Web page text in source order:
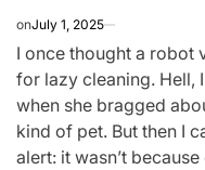
onJuly 1, 2025
I once thought a robot
for lazy cleaning. Hell,
when she bragged
kind of pet. But then I
alert: it wasn’t